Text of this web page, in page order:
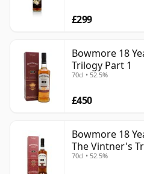
£299
Bowmore 18
Trilogy Part 1
70cl • 52.5%
£450
Bowmore 18
The Vintner's
70cl • 52.5%